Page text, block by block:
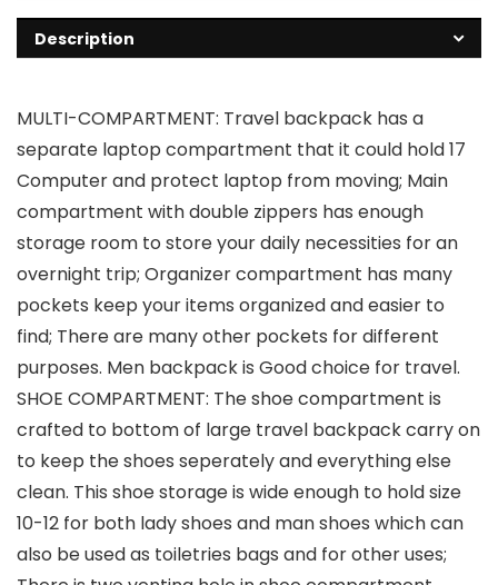
Description
MULTI-COMPARTMENT: Travel backpack has a
separate laptop compartment that it could hold 17
Computer and protect laptop from moving; Main
compartment with double zippers has enough
storage room to store your daily necessities for an
overnight trip; Organizer compartment has many
pockets keep your items organized and easier to
find; There are many other pockets for different
purposes. Men backpack is Good choice for travel.
SHOE COMPARTMENT: The shoe compartment is
crafted to bottom of large travel backpack carry on
to keep the shoes seperately and everything else
clean. This shoe storage is wide enough to hold size
10-12 for both lady shoes and man shoes which can
also be used as toiletries bags and for other uses;